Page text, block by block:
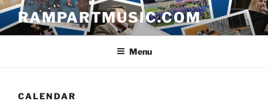
Skip
content
RAMPARTMUSIC.COM
Menu
CALENDAR